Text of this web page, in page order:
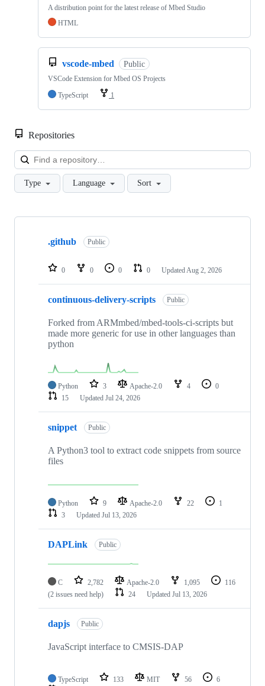
A distribution point for the latest release of Mbed Studio
HTML
vscode-mbed Public
VSCode Extension for Mbed OS Projects
TypeScript
1
Repositories
Type Language Sort
Showing
repositories
.github Public
0 0 0 0 Updated Aug 2, 2026
continuous-delivery-scripts Public
Forked from ARMmbed/mbed-tools-ci-scripts but
made more generic for use in other languages than
python
Python 3 Apache-2.0 4
0
15
Updated Jul 24, 2026
snippet Public
A Python3 tool to extract code snippets from source
files
Python 9 Apache-2.0 22
1
3
Updated Jul 13, 2026
DAPLink Public
C 2,782 Apache-2.0 1,095
116
(2 issues need help)
24 Updated Jul 13, 2026
dapjs Public
JavaScript interface to CMSIS-DAP
TypeScript 133 MIT 56
6